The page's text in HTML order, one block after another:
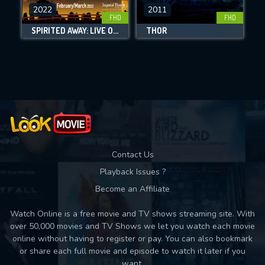
DOWNLOAD
Movies daily download Limit:
FHD
2022
SPIRITED AWAY: LIVE ON STAGE
FHD
2011
THOR
Contact Us
Playback Issues ?
Become an Affiliate
Watch Online is a free movie and TV shows streaming site. With
over 50,000 movies and TV Shows we let you watch each movie
online without having to register or pay. You can also bookmark
or share each full movie and episode to watch it later if you